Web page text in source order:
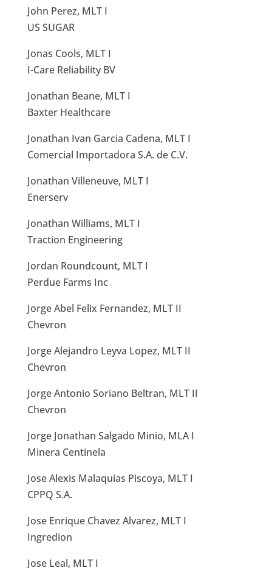
John Perez, MLT I
US SUGAR
Jonas Cools, MLT I
I-Care Reliability BV
Jonathan Beane, MLT I
Baxter Healthcare
Jonathan Ivan Garcia Cadena, MLT I
Comercial Importadora S.A. de C.V.
Jonathan Villeneuve, MLT I
Enerserv
Jonathan Williams, MLT I
Traction Engineering
Jordan Roundcount, MLT I
Perdue Farms Inc
Jorge Abel Felix Fernandez, MLT II
Chevron
Jorge Alejandro Leyva Lopez, MLT II
Chevron
Jorge Antonio Soriano Beltran, MLT II
Chevron
Jorge Jonathan Salgado Minio, MLA I
Minera Centinela
Jose Alexis Malaquias Piscoya, MLT I
CPPQ S.A.
Jose Enrique Chavez Alvarez, MLT I
Ingredion
Jose Leal, MLT I